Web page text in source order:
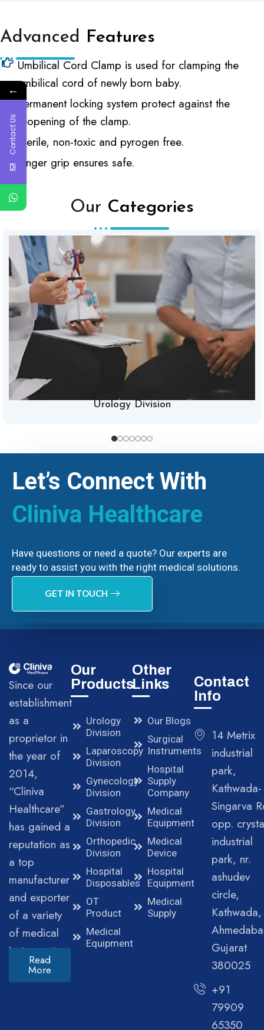
Advanced Features
Umbilical Cord Clamp is used for clamping the
umbilical cord of newly born baby.
Permanent locking system protect against the
reopening of the clamp.
Sterile, non-toxic and pyrogen free.
Finger grip ensures safe.
Our Categories
Urology Division
Let’s Connect With
Cliniva Healthcare
Have questions or need a quote? Our experts are
ready to assist you with the right medical solutions.
GET IN TOUCH
Since our
establishment
as a
proprietor in
the year of
2014,
“Cliniva
Healthcare”
has gained a
reputation as
a top
manufacturer
and exporter
of a variety
of medical
instruments.
Read
More
Our
Products
Urology
Division
Laparoscopy
Division
Gynecology
Division
Gastrology
Division
Orthopedic
Division
Hospital
Disposables
OT
Product
Medical
Equipment
Other
Links
Our Blogs
Surgical
Instruments
Hospital
Supply
Company
Medical
Equipment
Medical
Device
Hospital
Equipment
Medical
Supply
Contact
Info
14 Metrix
industrial
park,
Kathwada-
Singarva
opp.
industrial
park, nr.
ashudev
circle,
Kathwada,
Gujarat
380025
+91
79909
65350
←
Contact Us